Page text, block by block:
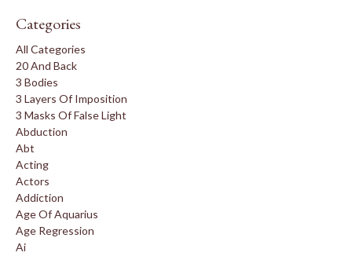
Categories
All Categories
20 And Back
3 Bodies
3 Layers Of Imposition
3 Masks Of False Light
Abduction
Abt
Acting
Actors
Addiction
Age Of Aquarius
Age Regression
Ai